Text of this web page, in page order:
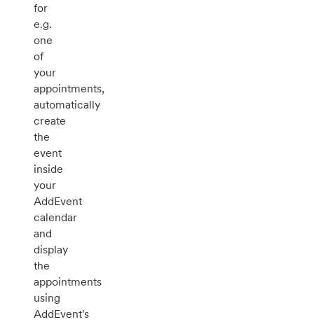
for
e.g.
one
of
your
appointments,
automatically
create
the
event
inside
your
AddEvent
calendar
and
display
the
appointments
using
AddEvent's